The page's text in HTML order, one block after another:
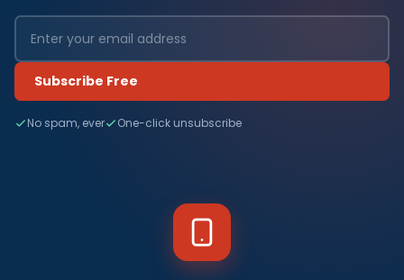
Subscribe Free
No spam, ever One-click unsubscribe